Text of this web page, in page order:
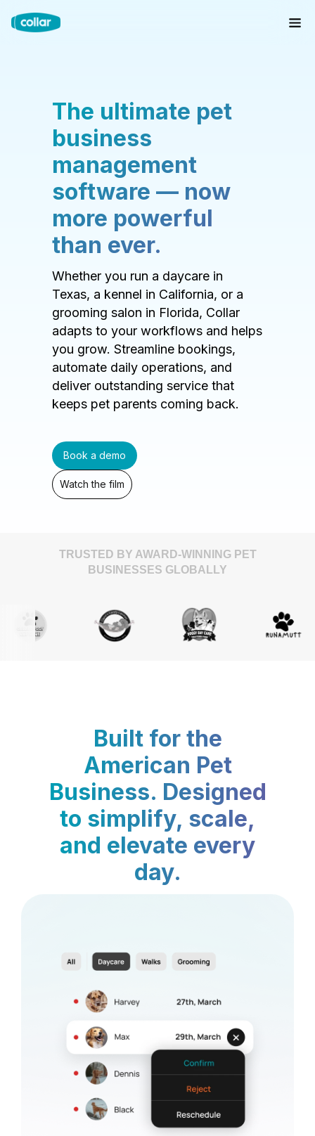
The ultimate pet
business
management
software — now
more powerful
than ever.
Whether you run a daycare in
Texas, a kennel in California, or a
grooming salon in Florida, Collar
adapts to your workflows and helps
you grow. Streamline bookings,
automate daily operations, and
deliver outstanding service that
keeps pet parents coming back.
Book a demo
Watch the film
TRUSTED BY AWARD-WINNING PET
BUSINESSES GLOBALLY
Built for the
American Pet
Business. Designed
to simplify, scale,
and elevate every
day.